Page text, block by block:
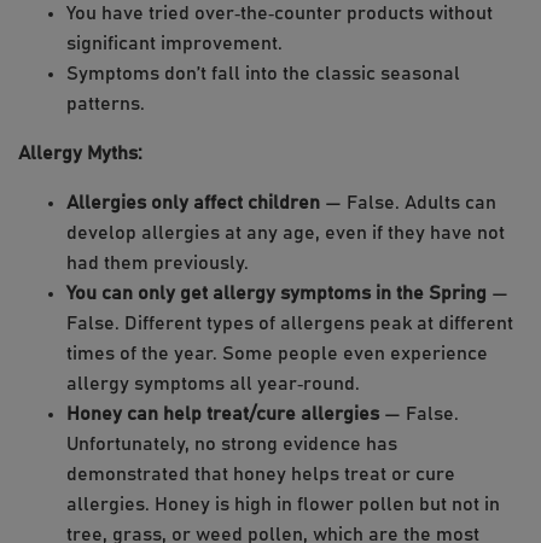
You have tried over‑the‑counter products without
significant improvement.
Symptoms don’t fall into the classic seasonal
patterns.
Allergy Myths:
Allergies only affect children — False. Adults can
develop allergies at any age, even if they have not
had them previously.
You can only get allergy symptoms in the Spring —
False. Different types of allergens peak at different
times of the year. Some people even experience
allergy symptoms all year‑round.
Honey can help treat/cure allergies — False.
Unfortunately, no strong evidence has
demonstrated that honey helps treat or cure
allergies. Honey is high in flower pollen but not in
tree, grass, or weed pollen, which are the most